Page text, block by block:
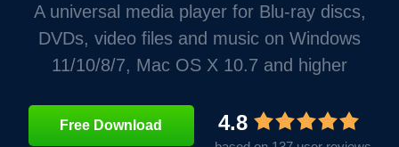
A universal media player for Blu-ray discs,
DVDs, video files and music on Windows
11/10/8/7, Mac OS X 10.7 and higher
Free Download 4.8